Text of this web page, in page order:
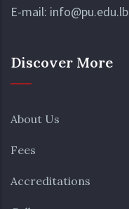
E-mail: info@pu.edu.lb
Discover More
About Us
Fees
Accreditations